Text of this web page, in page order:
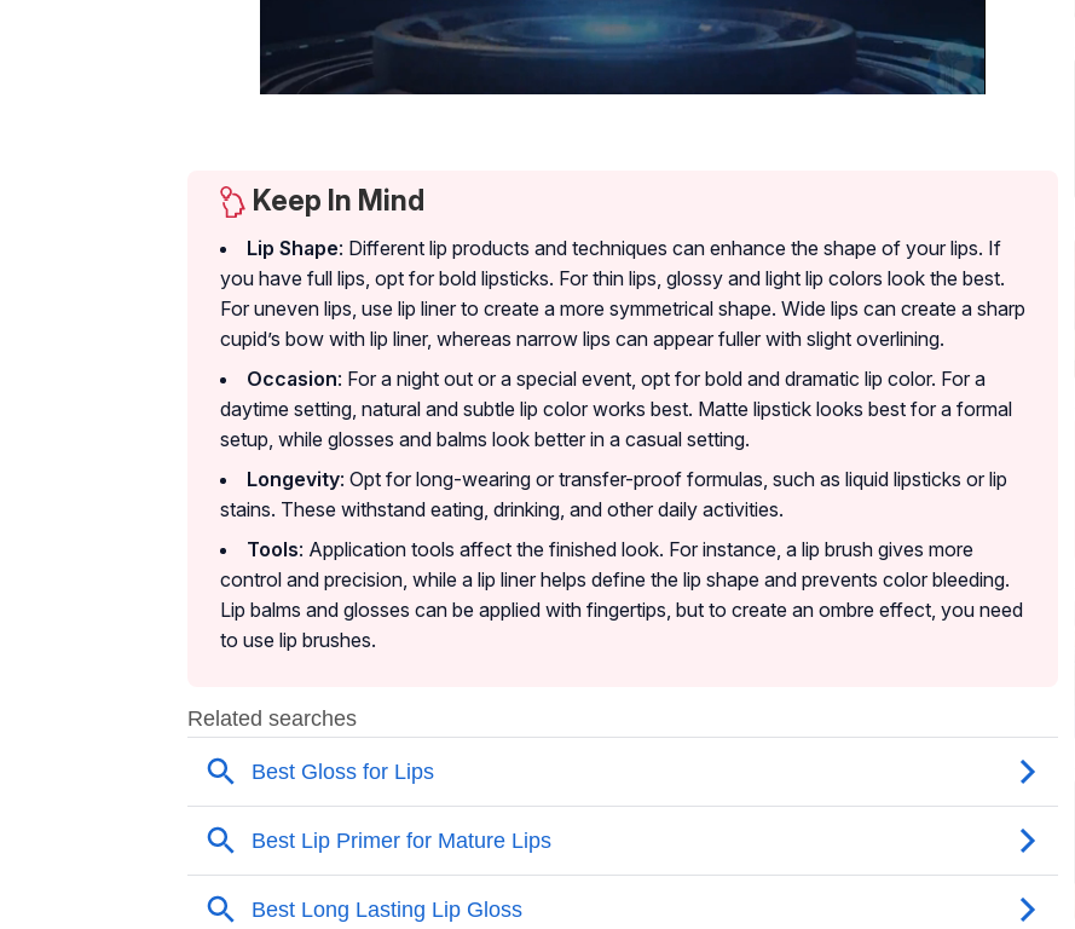
Keep In Mind
Lip Shape: Different lip products and techniques can enhance the shape of your lips. If
you have full lips, opt for bold lipsticks. For thin lips, glossy and light lip colors look the best.
For uneven lips, use lip liner to create a more symmetrical shape. Wide lips can create a sharp
cupid’s bow with lip liner, whereas narrow lips can appear fuller with slight overlining.
Occasion: For a night out or a special event, opt for bold and dramatic lip color. For a
daytime setting, natural and subtle lip color works best. Matte lipstick looks best for a formal
setup, while glosses and balms look better in a casual setting.
Longevity: Opt for long-wearing or transfer-proof formulas, such as liquid lipsticks or lip
stains. These withstand eating, drinking, and other daily activities.
Tools: Application tools affect the finished look. For instance, a lip brush gives more
control and precision, while a lip liner helps define the lip shape and prevents color bleeding.
Lip balms and glosses can be applied with fingertips, but to create an ombre effect, you need
to use lip brushes.